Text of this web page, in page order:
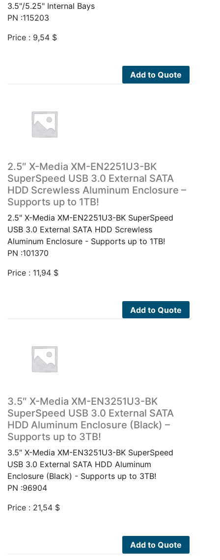
3.5"/5.25" Internal Bays
PN :115203
Price : 9,54 $
Add to Quote
2.5″ X-Media XM-EN2251U3-BK
SuperSpeed USB 3.0 External SATA
HDD Screwless Aluminum Enclosure –
Supports up to 1TB!
2.5" X-Media XM-EN2251U3-BK SuperSpeed
USB 3.0 External SATA HDD Screwless
Aluminum Enclosure - Supports up to 1TB!
PN :101370
Price : 11,94 $
Add to Quote
3.5″ X-Media XM-EN3251U3-BK
SuperSpeed USB 3.0 External SATA
HDD Aluminum Enclosure (Black) –
Supports up to 3TB!
3.5" X-Media XM-EN3251U3-BK SuperSpeed
USB 3.0 External SATA HDD Aluminum
Enclosure (Black) - Supports up to 3TB!
PN :96904
Price : 21,54 $
Add to Quote